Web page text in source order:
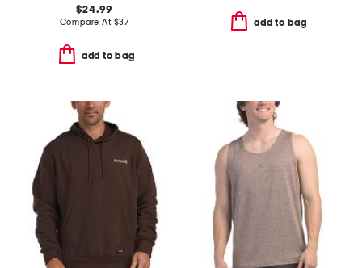
$24.99
Compare At $37
add to bag
add to bag